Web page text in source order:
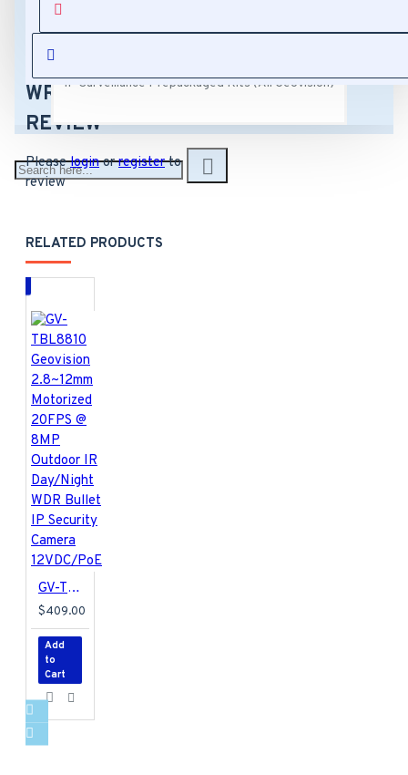
IP Surveillance Prepackaged Kits (All Geovision)
SKU Number: 81-
Number: 150-
GV-Mount 503
Dimension: 4.9" x
4.9" x 2.2"
REVIEWS
WRITE A
REVIEW
Pleaseloginorregisterto
review
RELATED PRODUCTS
GV-TBL8810 Geovision 2.8~12mm Motorized 20FPS @ 8MP Outdoor IR Day/Night WDR Bullet IP Security Camera 12VDC/PoE
$409.00
Add
to
Cart